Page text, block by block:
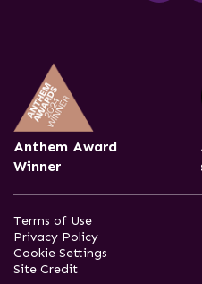
Anthem Award
Winner
Terms of Use
Privacy Policy
Cookie Settings
Site Credit